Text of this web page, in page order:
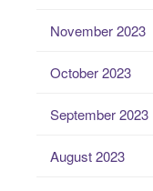
November 2023
October 2023
September 2023
August 2023